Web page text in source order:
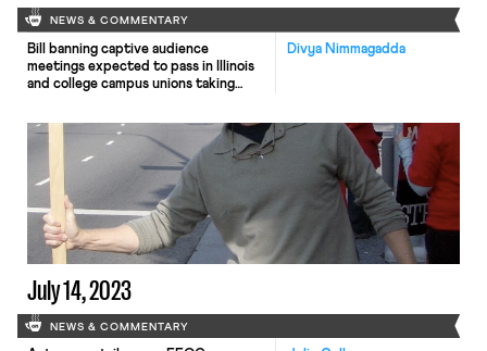
NEWS & COMMENTARY
Divya Nimmagadda
Bill banning captive audience
meetings expected to pass in Illinois
and college campus unions taking
protests.
July 14, 2023
NEWS & COMMENTARY